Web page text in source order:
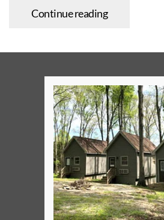
Continue reading